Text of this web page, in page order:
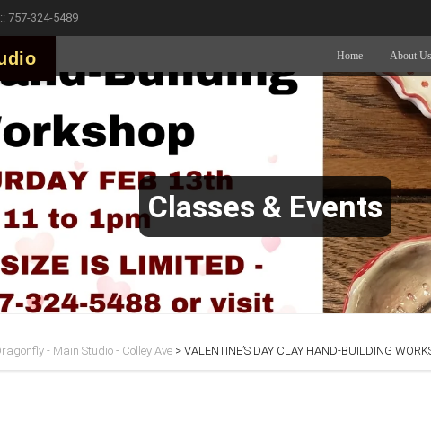
757-324-5489
Home About Us
Classes & Events
- Main Studio - Colley Ave > VALENTINE’S DAY CLAY HAND-BUILDING